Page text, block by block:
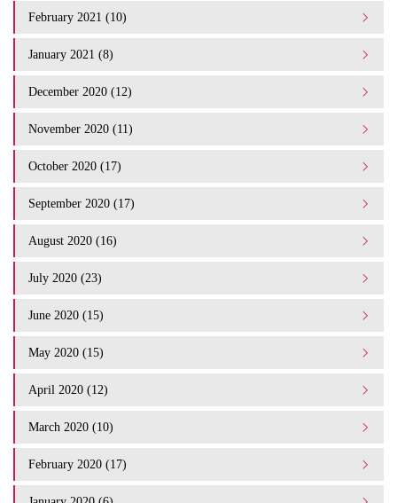
February 2021 (10)
January 2021 (8)
December 2020 (12)
November 2020 (11)
October 2020 (17)
September 2020 (17)
August 2020 (16)
July 2020 (23)
June 2020 (15)
May 2020 (15)
April 2020 (12)
March 2020 (10)
February 2020 (17)